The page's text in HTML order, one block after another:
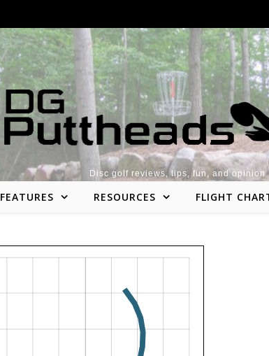
Disc golf reviews, tips, fun, and opinion
FEATURES RESOURCES FLIGHT